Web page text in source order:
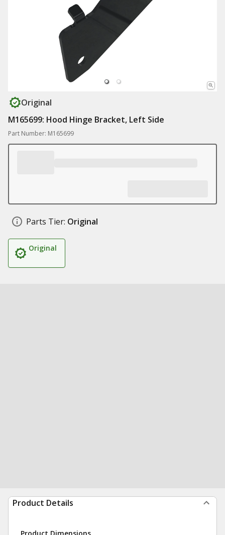
Original
M165699: Hood Hinge Bracket, Left Side
Part Number: M165699
Parts Tier: Original
Original
Product Details